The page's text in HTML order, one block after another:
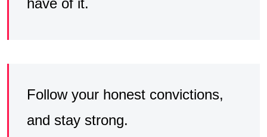
have of it.
Follow your honest convictions,
and stay strong.